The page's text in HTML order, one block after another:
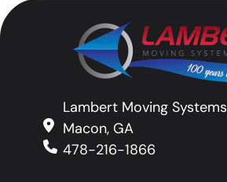
Lambert Moving Systems
Macon, GA
478-216-1866